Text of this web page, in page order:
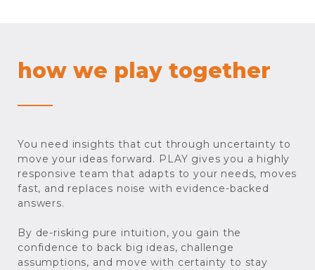
how we play together
You need insights that cut through uncertainty to
move your ideas forward. PLAY gives you a highly
responsive team that adapts to your needs, moves
fast, and replaces noise with evidence-backed
answers.
By de-risking pure intuition, you gain the
confidence to back big ideas, challenge
assumptions, and move with certainty to stay